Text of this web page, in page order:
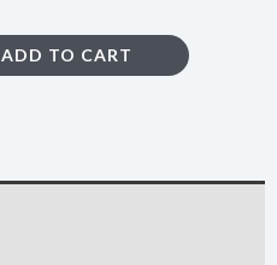
ADD TO CART